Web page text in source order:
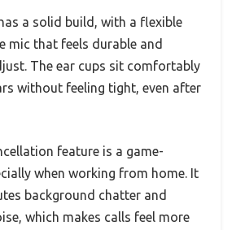
a solid build, with a flexible
mic that feels durable and
The ear cups sit comfortably
without feeling tight, even after
feature is a game-
when working from home. It
background chatter and
which makes calls feel more